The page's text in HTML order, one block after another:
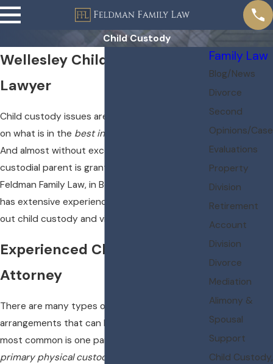
Child Custody
Wellesley Child Custody
Lawyer
Child custody issues are always decided based
on what is in the best interests of the child
And almost without exception, the non-
custodial parent is granted visitation rights.
Feldman Family Law, in Boston, Massachusetts,
has extensive experience helping parents work
out child custody and visitation issues.
Experienced Child Custody
Attorney
There are many types of custody
arrangements that can be established. The
most common is one parent being awarded
primary physical custody
Family Law
Blog/News
Divorce
Second
Opinions/Case
Evaluations
Property
Division
Retirement
Account
Division
Divorce
Mediation
Alimony &
Spousal
Support
Child Custody,